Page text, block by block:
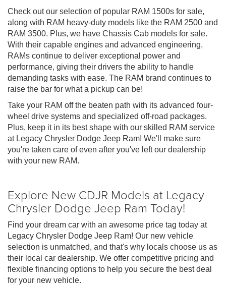
Check out our selection of popular RAM 1500s for sale,
along with RAM heavy-duty models like the RAM 2500 and
RAM 3500. Plus, we have Chassis Cab models for sale.
With their capable engines and advanced engineering,
RAMs continue to deliver exceptional power and
performance, giving their drivers the ability to handle
demanding tasks with ease. The RAM brand continues to
raise the bar for what a pickup can be!
Take your RAM off the beaten path with its advanced four-
wheel drive systems and specialized off-road packages.
Plus, keep it in its best shape with our skilled RAM service
at Legacy Chrysler Dodge Jeep Ram! We'll make sure
you're taken care of even after you've left our dealership
with your new RAM.
Explore New CDJR Models at Legacy
Chrysler Dodge Jeep Ram Today!
Find your dream car with an awesome price tag today at
Legacy Chrysler Dodge Jeep Ram! Our new vehicle
selection is unmatched, and that's why locals choose us as
their local car dealership. We offer competitive pricing and
flexible financing options to help you secure the best deal
for your new vehicle.